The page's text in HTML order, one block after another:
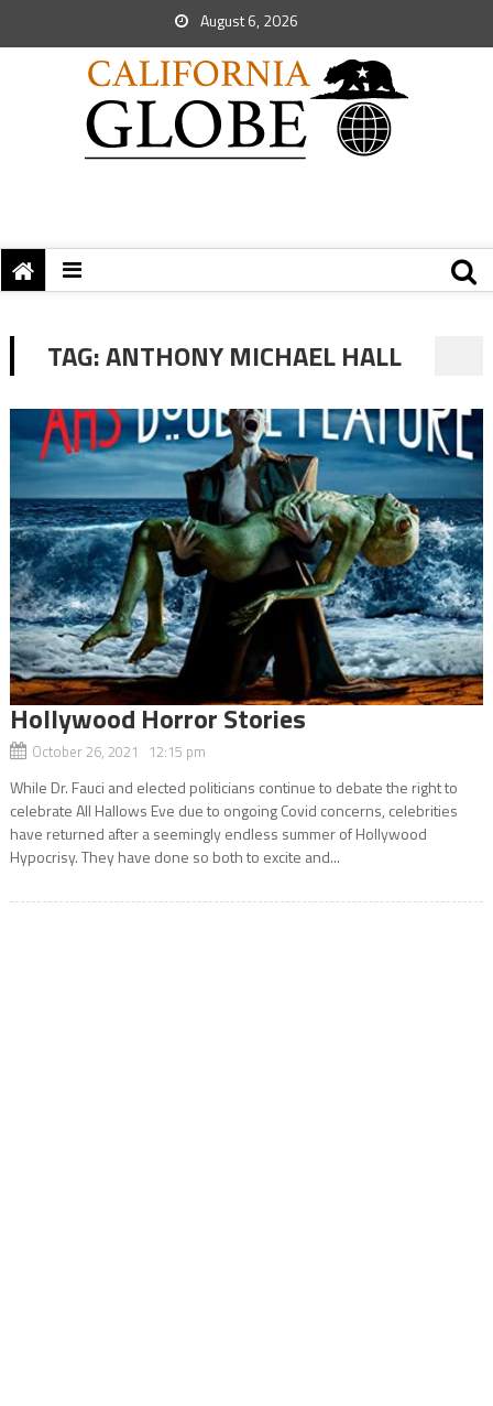
August 6, 2026
TAG:ANTHONY MICHAEL HALL
Hollywood Horror Stories
October 26, 2021 12:15 pm
While Dr. Fauci and elected politicians continue to debate the right to
celebrate All Hallows Eve due to ongoing Covid concerns, celebrities
have returned after a seemingly endless summer of Hollywood
Hypocrisy. They have done so both to excite and...